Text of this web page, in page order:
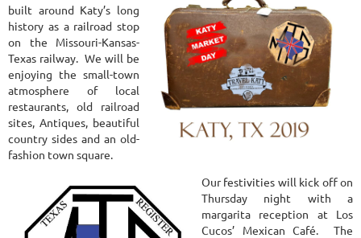
built around Katy’s long
history as a railroad stop
on the Missouri-Kansas-
Texas railway. We will be
enjoying the small-town
atmosphere of local
restaurants, old railroad
sites, Antiques, beautiful
country sides and an old-
fashion town square.
Our festivities will kick off on
Thursday night with a
margarita reception at Los
Cucos’ Mexican Café. The